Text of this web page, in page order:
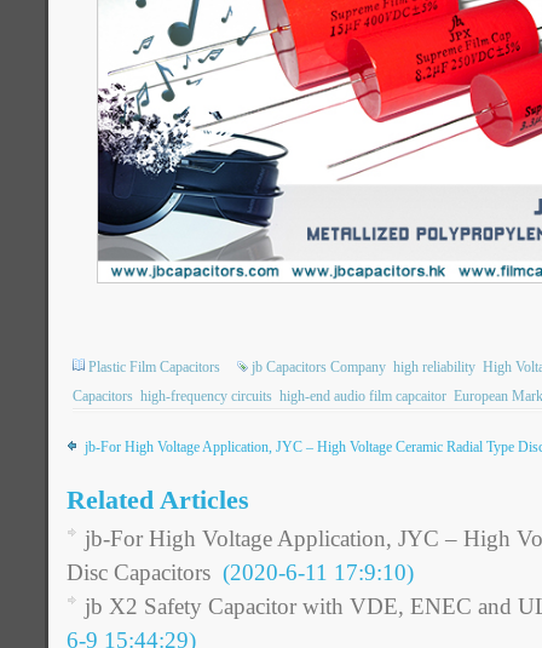
Plastic Film Capacitors jb Capacitors Company high reliability High
Capacitors high-frequency circuits high-end audio film capcaitor European
jb-For High Voltage Application, JYC – High Voltage Ceramic Radial Type
Related Articles
jb-For High Voltage Application, JYC – High
Disc Capacitors (2020-6-11 17:9:10)
jb X2 Safety Capacitor with VDE, ENEC and
6-9 15:44:29)